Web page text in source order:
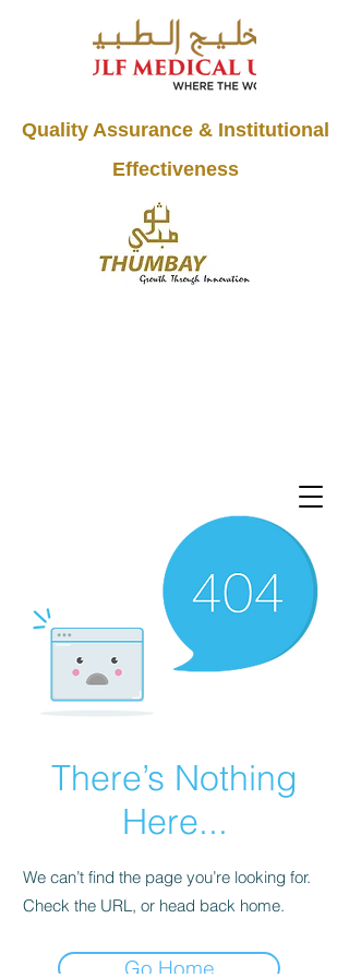
Quality Assurance & Institutional
Effectiveness
There’s Nothing
Here...
We can’t find the page you’re looking for.
Check the URL, or head back home.
Go Home